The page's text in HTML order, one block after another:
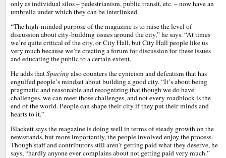
only as individual silos – pedestrianism, public transit, etc. – now have an
umbrella under which they can be interlinked.
“The high-minded purpose of the magazine is to raise the level of
discussion about city-building issues around the city,” he says. “At times
we’re quite critical of the city, or City Hall, but City Hall people like us
very much because we’re creating a forum for discussion for these issues
and educating the public to a certain extent.
He adds thatSpacingalso counters the cynicism and defeatism that has
engulfed people’s mindset about building a good city. “It’s about being
pragmatic and reasonable and recognizing that though we do have
challenges, we can meet those challenges, and not every roadblock is the
end of the world. People can shape their city if they put their minds and
hearts to it.”
Blackett says the magazine is doing well in terms of steady growth on the
newsstands, but more importantly, the people involved enjoy the process.
Though staff and contributors still aren’t getting paid what they deserve, he
says, “hardly anyone ever complains about not getting paid very much.”